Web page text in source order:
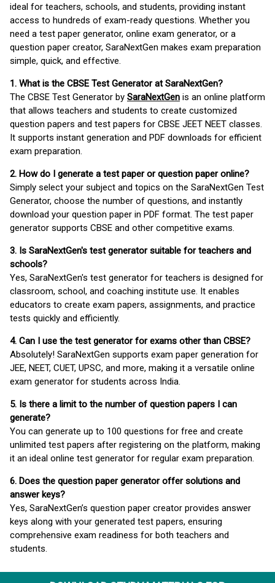
ideal for teachers, schools, and students, providing instant
access to hundreds of exam-ready questions. Whether you
need a test paper generator, online exam generator, or a
question paper creator, SaraNextGen makes exam preparation
simple, quick, and effective.
1. What is the CBSE Test Generator at SaraNextGen?
The CBSE Test Generator by SaraNextGen is an online platform
that allows teachers and students to create customized
question papers and test papers for CBSE JEET NEET classes.
It supports instant generation and PDF downloads for efficient
exam preparation.
2. How do I generate a test paper or question paper online?
Simply select your subject and topics on the SaraNextGen Test
Generator, choose the number of questions, and instantly
download your question paper in PDF format. The test paper
generator supports CBSE and other competitive exams.
3. Is SaraNextGen's test generator suitable for teachers and
schools?
Yes, SaraNextGen's test generator for teachers is designed for
classroom, school, and coaching institute use. It enables
educators to create exam papers, assignments, and practice
tests quickly and efficiently.
4. Can I use the test generator for exams other than CBSE?
Absolutely! SaraNextGen supports exam paper generation for
JEE, NEET, CUET, UPSC, and more, making it a versatile online
exam generator for students across India.
5. Is there a limit to the number of question papers I can
generate?
You can generate up to 100 questions for free and create
unlimited test papers after registering on the platform, making
it an ideal online test generator for regular exam preparation.
6. Does the question paper generator offer solutions and
answer keys?
Yes, SaraNextGen’s question paper creator provides answer
keys along with your generated test papers, ensuring
comprehensive exam readiness for both teachers and
students.